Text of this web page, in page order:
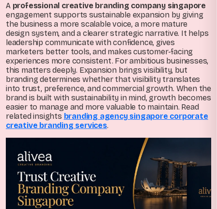
A professional creative branding company singapore
engagement supports sustainable expansion by giving
the business a more scalable voice, a more mature
design system, and a clearer strategic narrative. It helps
leadership communicate with confidence, gives
marketers better tools, and makes customer-facing
experiences more consistent. For ambitious businesses,
this matters deeply. Expansion brings visibility, but
branding determines whether that visibility translates
into trust, preference, and commercial growth. When the
brand is built with sustainability in mind, growth becomes
easier to manage and more valuable to maintain. Read
related insights branding agency singapore corporate
creative branding services.